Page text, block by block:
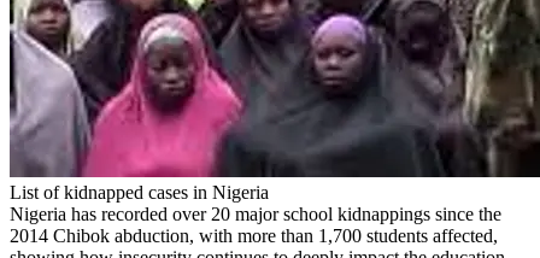
List of kidnapped cases in Nigeria
Nigeria has recorded over 20 major school kidnappings since the
2014 Chibok abduction, with more than 1,700 students affected,